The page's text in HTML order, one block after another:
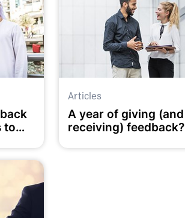
to
Articles
A year of giving (and
receiving) feedback?